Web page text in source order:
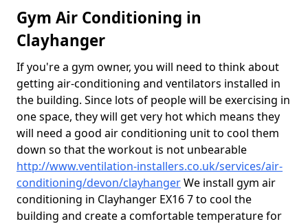
Gym Air Conditioning in
Clayhanger
If you're a gym owner, you will need to think about
getting air-conditioning and ventilators installed in
the building. Since lots of people will be exercising in
one space, they will get very hot which means they
will need a good air conditioning unit to cool them
down so that the workout is not unbearable
http://www.ventilation-installers.co.uk/services/air-
conditioning/devon/clayhangerWe install gym air
conditioning in Clayhanger EX16 7 to cool the
building and create a comfortable temperature for